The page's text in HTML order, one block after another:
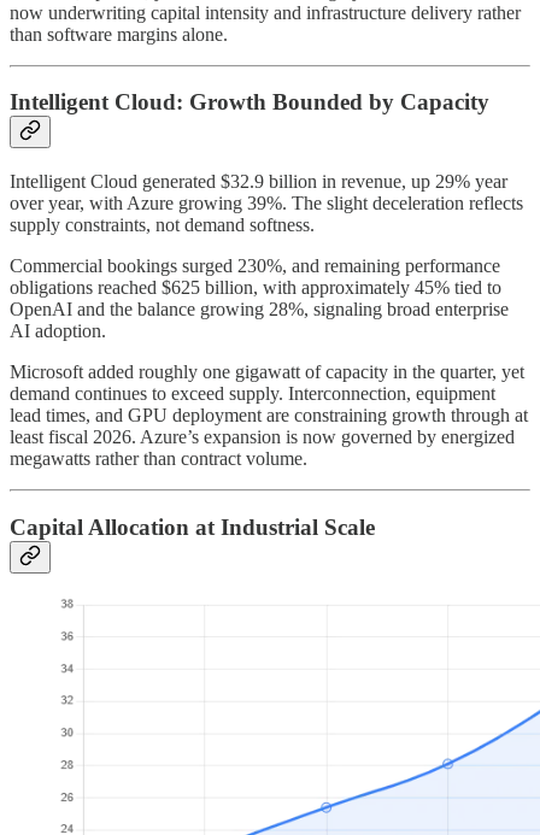
now underwriting capital intensity and infrastructure delivery rather
than software margins alone.
Intelligent Cloud: Growth Bounded by Capacity
Intelligent Cloud generated $32.9 billion in revenue, up 29% year
over year, with Azure growing 39%. The slight deceleration reflects
supply constraints, not demand softness.
Commercial bookings surged 230%, and remaining performance
obligations reached $625 billion, with approximately 45% tied to
OpenAI and the balance growing 28%, signaling broad enterprise
AI adoption.
Microsoft added roughly one gigawatt of capacity in the quarter, yet
demand continues to exceed supply. Interconnection, equipment
lead times, and GPU deployment are constraining growth through at
least fiscal 2026. Azure’s expansion is now governed by energized
megawatts rather than contract volume.
Capital Allocation at Industrial Scale